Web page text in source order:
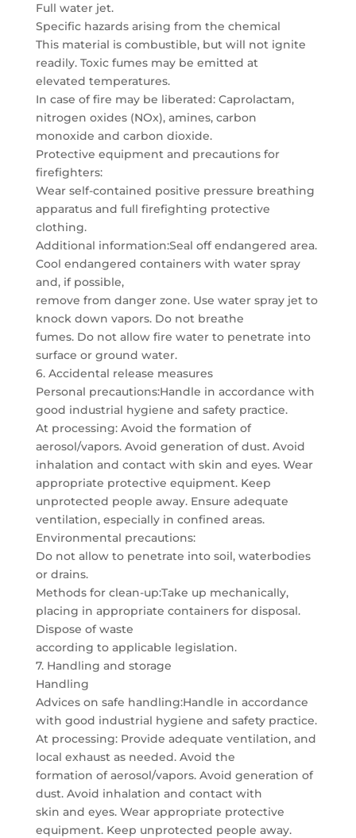
Full water jet.
Specific hazards arising from the chemical
This material is combustible, but will not ignite
readily. Toxic fumes may be emitted at
elevated temperatures.
In case of fire may be liberated: Caprolactam,
nitrogen oxides (NOx), amines, carbon
monoxide and carbon dioxide.
Protective equipment and precautions for
firefighters:
Wear self-contained positive pressure breathing
apparatus and full firefighting protective
clothing.
Additional information:Seal off endangered area.
Cool endangered containers with water spray
and, if possible,
remove from danger zone. Use water spray jet to
knock down vapors. Do not breathe
fumes. Do not allow fire water to penetrate into
surface or ground water.
6. Accidental release measures
Personal precautions:Handle in accordance with
good industrial hygiene and safety practice.
At processing: Avoid the formation of
aerosol/vapors. Avoid generation of dust. Avoid
inhalation and contact with skin and eyes. Wear
appropriate protective equipment. Keep
unprotected people away. Ensure adequate
ventilation, especially in confined areas.
Environmental precautions:
Do not allow to penetrate into soil, waterbodies
or drains.
Methods for clean-up:Take up mechanically,
placing in appropriate containers for disposal.
Dispose of waste
according to applicable legislation.
7. Handling and storage
Handling
Advices on safe handling:Handle in accordance
with good industrial hygiene and safety practice.
At processing: Provide adequate ventilation, and
local exhaust as needed. Avoid the
formation of aerosol/vapors. Avoid generation of
dust. Avoid inhalation and contact with
skin and eyes. Wear appropriate protective
equipment. Keep unprotected people away.